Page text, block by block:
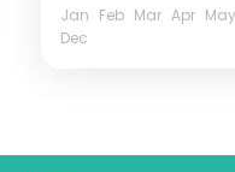
Jan Feb Mar Apr May
Dec